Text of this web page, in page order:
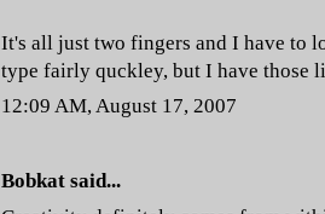
It's all just two fingers and I have to
type fairly quckley, but I have those
12:09 AM, August 17, 2007
Bobkat said...